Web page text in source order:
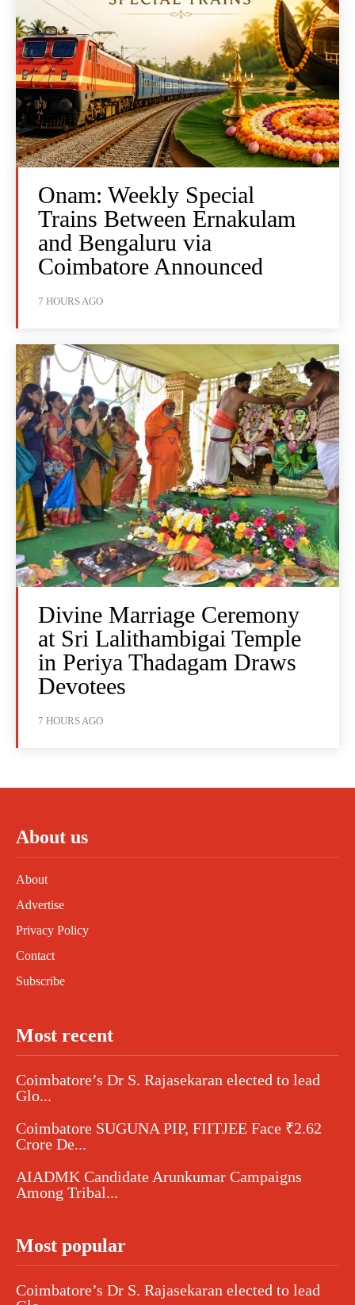
Onam: Weekly Special
Trains Between Ernakulam
and Bengaluru via
Coimbatore Announced
7 HOURS AGO
Divine Marriage Ceremony
at Sri Lalithambigai Temple
in Periya Thadagam Draws
Devotees
7 HOURS AGO
About us
About
Advertise
Privacy Policy
Contact
Subscribe
Most recent
Coimbatore’s Dr S. Rajasekaran elected to lead
Glo...
Coimbatore SUGUNA PIP, FIITJEE Face ₹2.62
Crore De...
AIADMK Candidate Arunkumar Campaigns
Among Tribal...
Most popular
Coimbatore’s Dr S. Rajasekaran elected to lead